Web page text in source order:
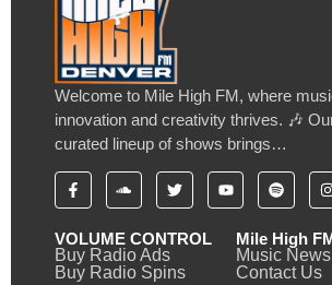
Welcome to Mile High FM, where
innovation and creativity thrives. 🎶
curated lineup of shows brings…
VOLUME CONTROL
Buy Radio Ads
Buy Radio Spins
Mile High
Music News
Contact Us